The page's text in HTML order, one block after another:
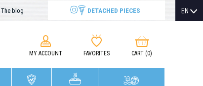
The blog DETACHED PIECES EN
MY ACCOUNT FAVORITES CART (0)